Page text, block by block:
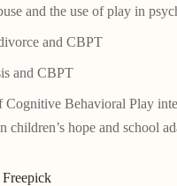
and the use of play in
and CBPT
and CBPT
Cognitive Behavioral Play
children’s hope and school